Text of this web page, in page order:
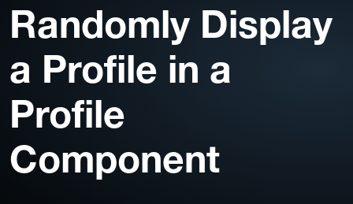
Randomly Display
a Profile in a
Profile
Component